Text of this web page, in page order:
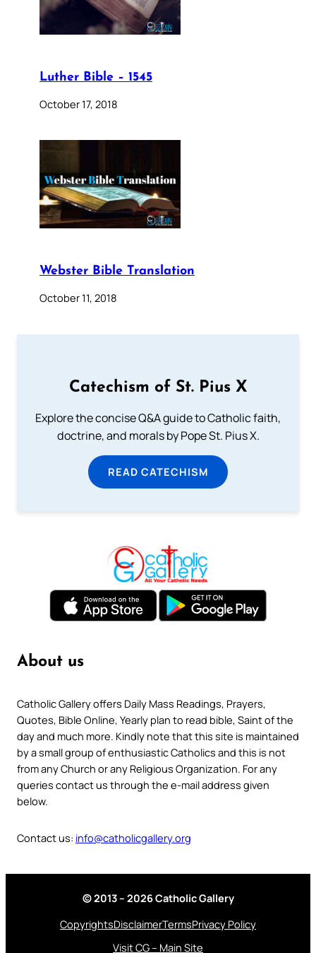
Luther Bible – 1545
October 17, 2018
Webster Bible Translation
October 11, 2018
Catechism of St. Pius X
Explore the concise Q&A guide to Catholic faith,
doctrine, and morals by Pope St. Pius X.
READ CATECHISM
About us
Catholic Gallery offers Daily Mass Readings, Prayers,
Quotes, Bible Online, Yearly plan to read bible, Saint of the
day and much more. Kindly note that this site is maintained
by a small group of enthusiastic Catholics and this is not
from any Church or any Religious Organization. For any
queries contact us through the e-mail address given
below.
Contact us: info@catholicgallery.org
© 2013 – 2026 Catholic Gallery
CopyrightsDisclaimerTermsPrivacy Policy
Visit CG – Main Site